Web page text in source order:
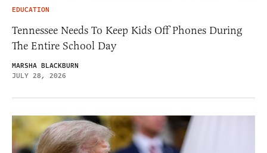
EDUCATION
Tennessee Needs To Keep Kids Off Phones During
The Entire School Day
MARSHA BLACKBURN
JULY 28, 2026